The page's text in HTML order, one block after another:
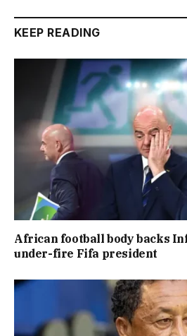
KEEP READING
African football body backs
under-fire Fifa president